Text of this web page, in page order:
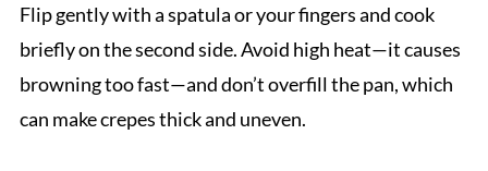
Flip gently with a spatula or your fingers and cook
briefly on the second side. Avoid high heat—it causes
browning too fast—and don’t overfill the pan, which
can make crepes thick and uneven.